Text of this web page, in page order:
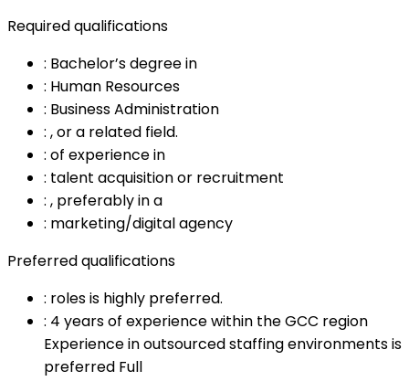
Required qualifications
: Bachelor’s degree in
: Human Resources
: Business Administration
: , or a related field.
: of experience in
: talent acquisition or recruitment
: , preferably in a
: marketing/digital agency
Preferred qualifications
: roles is highly preferred.
: 4 years of experience within the GCC region
Experience in outsourced staffing environments is
preferred Full